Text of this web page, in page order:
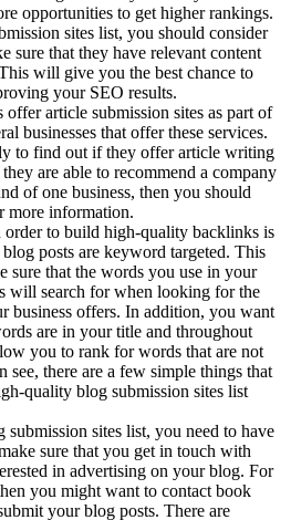
opportunities to get higher rankings.
sites list, you should consider
sure that they have relevant content
will give you the best chance to
your SEO results.
article submission sites as part of
businesses that offer these services.
to find out if they offer article writing
are able to recommend a company
of one business, then you should
more information.
to build high-quality backlinks is
posts are keyword targeted. This
sure that the words you use in your
will search for when looking for the
business offers. In addition, you want
are in your title and throughout
you to rank for words that are not
there are a few simple things that
quality blog submission sites list
sites list, you need to have
sure that you get in touch with
in advertising on your blog. For
you might want to contact book
your blog posts. There are